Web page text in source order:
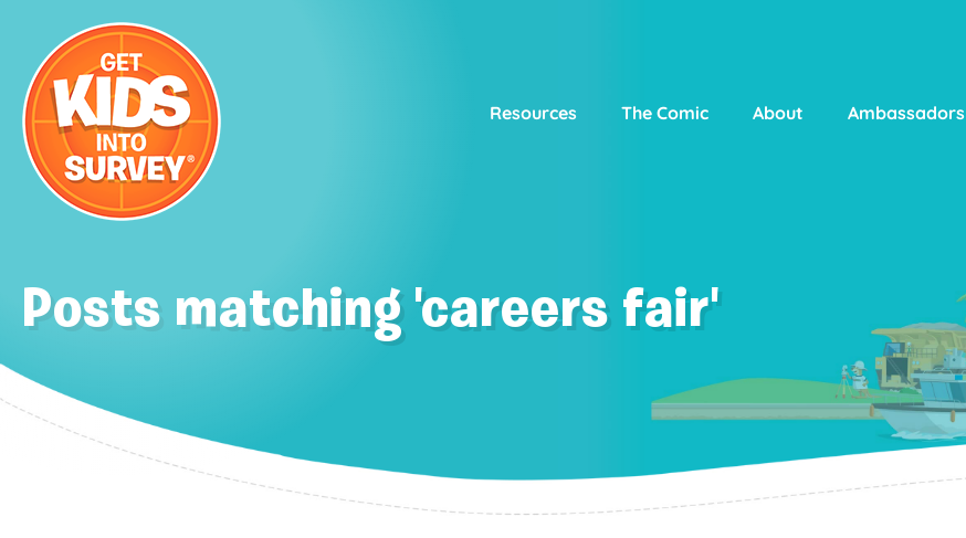
Resources The Comic About Ambassadors
Posts matching 'careers fair'